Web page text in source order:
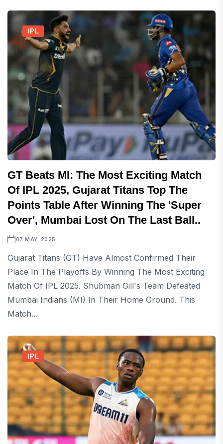
IPL
GT Beats MI: The Most Exciting Match
Of IPL 2025, Gujarat Titans Top The
Points Table After Winning The 'Super
Over', Mumbai Lost On The Last Ball..
07 MAY, 2025
Gujarat Titans (GT) Have Almost Confirmed Their
Place In The Playoffs By Winning The Most Exciting
Match Of IPL 2025. Shubman Gill's Team Defeated
Mumbai Indians (MI) In Their Home Ground. This
Match...
IPL